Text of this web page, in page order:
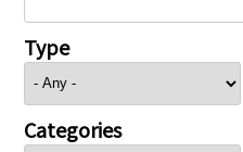
Type
Categories